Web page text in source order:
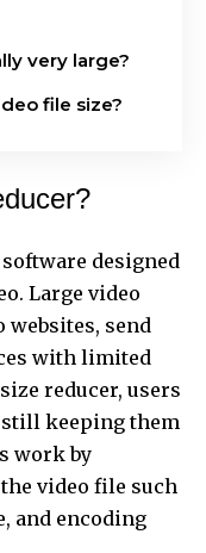
very large?
file size?
designed
Large video
send
with limited
reducer, users
keeping them
work by
video file such
and encoding